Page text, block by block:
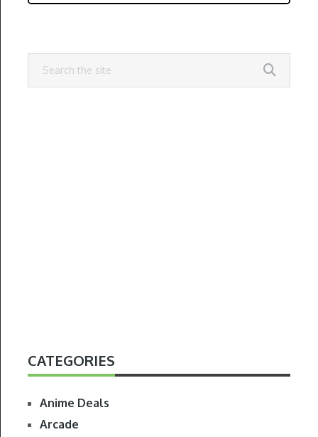
CATEGORIES
Anime Deals
Arcade